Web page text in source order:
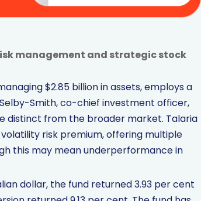
management and strategic stock
$2.85 billion in assets, employs a
Smith, co-chief investment officer,
distinct from the broader market. Talaria
risk premium, offering multiple
this may mean underperformance in
dollar, the fund returned 3.93 per cent